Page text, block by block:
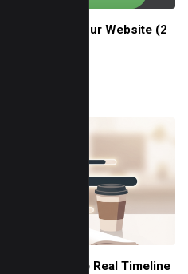
Widget to Your Website (2
for Me? The Real Timeline